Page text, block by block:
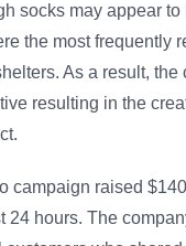
socks may appear to
the most frequently
As a result, the
resulting in the
campaign raised
24 hours. The